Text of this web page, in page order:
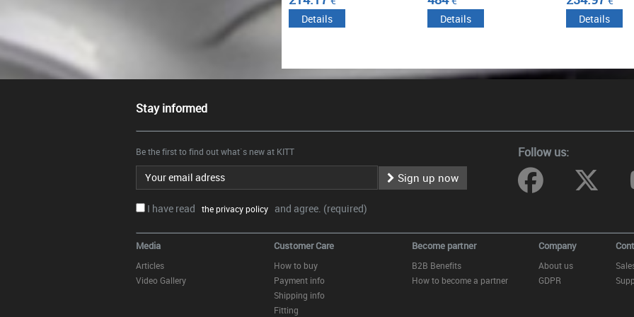
Details Details Details Details
Stay informed
Be the first to find out what`s new at KITT
Sign up now
I have read the privacy policy and agree. (required)
Follow us:
Media
Articles
Video Gallery
Customer Care
How to buy
Payment info
Shipping info
Fitting
Become partner
B2B Benefits
How to become a partner
Company
About us
GDPR